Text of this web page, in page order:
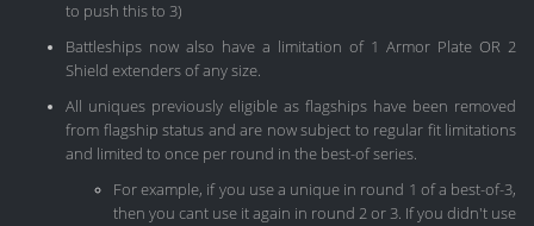
to push this to 3)
Battleships now also have a limitation of 1 Armor Plate OR 2
Shield extenders of any size.
All uniques previously eligible as flagships have been removed
from flagship status and are now subject to regular fit limitations
and limited to once per round in the best-of series.
For example, if you use a unique in round 1 of a best-of-3,
then you cant use it again in round 2 or 3. If you didn't use